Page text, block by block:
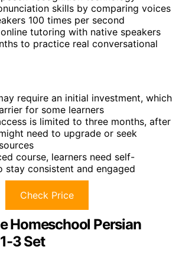
skills by comparing voices
100 times per second
tutoring with native speakers
to practice real conversational
require an initial investment, which
for some learners
is limited to three months, after
need to upgrade or seek
course, learners need self-
stay consistent and engaged
Check Price
Homeschool Persian
3 Set